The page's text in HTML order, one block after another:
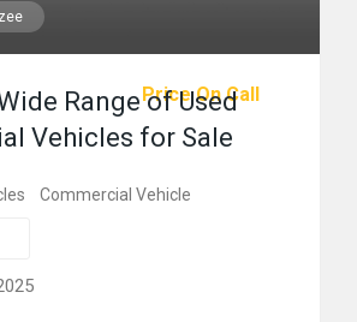
Price On Call
Range of Used
Vehicles for Sale
Commercial Vehicle